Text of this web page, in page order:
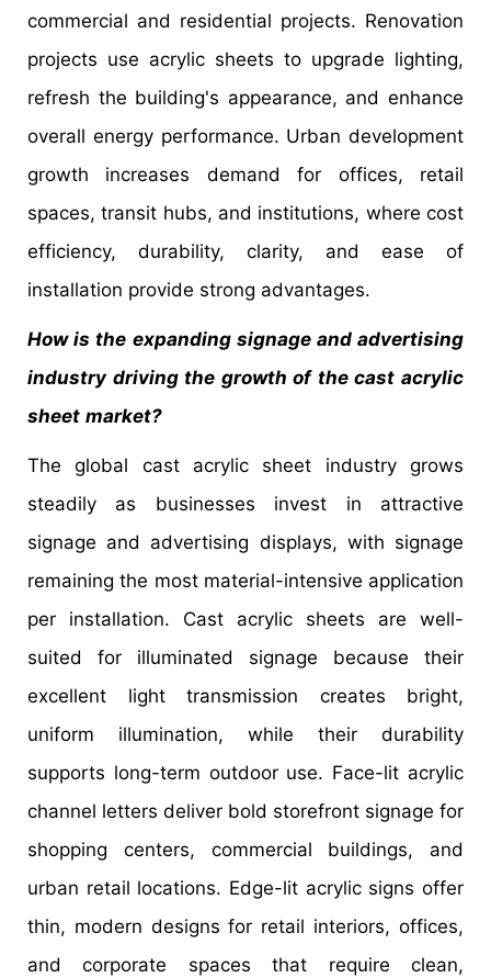
commercial and residential projects. Renovation
projects use acrylic sheets to upgrade lighting,
refresh the building's appearance, and enhance
overall energy performance. Urban development
growth increases demand for offices, retail
spaces, transit hubs, and institutions, where cost
efficiency, durability, clarity, and ease of
installation provide strong advantages.
How is the expanding signage and advertising
industry driving the growth of the cast acrylic
sheet market?
The global cast acrylic sheet industry grows
steadily as businesses invest in attractive
signage and advertising displays, with signage
remaining the most material-intensive application
per installation. Cast acrylic sheets are well-
suited for illuminated signage because their
excellent light transmission creates bright,
uniform illumination, while their durability
supports long-term outdoor use. Face-lit acrylic
channel letters deliver bold storefront signage for
shopping centers, commercial buildings, and
urban retail locations. Edge-lit acrylic signs offer
thin, modern designs for retail interiors, offices,
and corporate spaces that require clean,